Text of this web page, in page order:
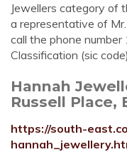
Jewellers category of
a representative of
call the phone
Classification (sic
Hannah
Russell Place,
https://south-